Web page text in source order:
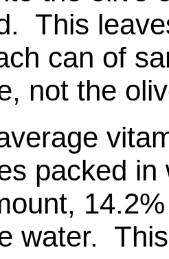
This
can of
not the
packed
water.